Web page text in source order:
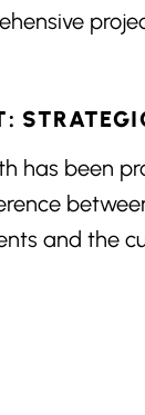
has been
and the